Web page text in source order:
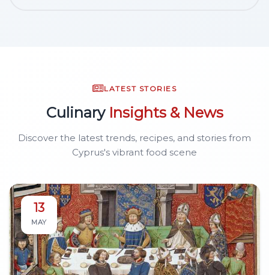
LATEST STORIES
Culinary Insights & News
Discover the latest trends, recipes, and stories from
Cyprus's vibrant food scene
13
MAY